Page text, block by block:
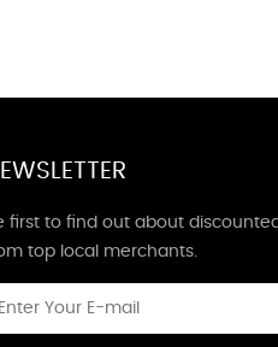
first to find out about
top local merchants.